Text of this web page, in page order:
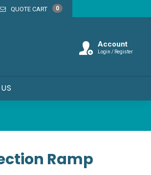
Account
Login / Register
Ramp
QUOTE CART 0